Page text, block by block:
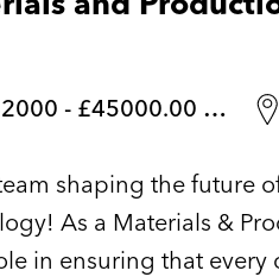
- £45000.00 per annum + + excellent bens.
shaping the future
As a Materials &
in ensuring that